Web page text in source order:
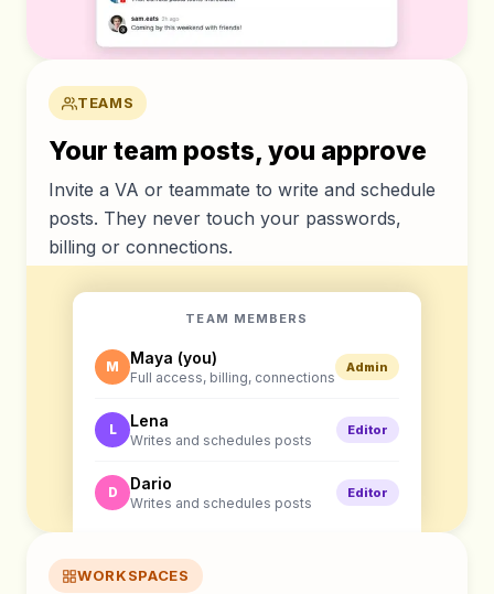
TEAMS
Your team posts, you approve
Invite a VA or teammate to write and schedule
posts. They never touch your passwords,
billing or connections.
TEAM MEMBERS
M Maya (you)
Full access, billing, connections
Admin
L Lena
Writes and schedules posts
Editor
D Dario
Writes and schedules posts
Editor
WORKSPACES